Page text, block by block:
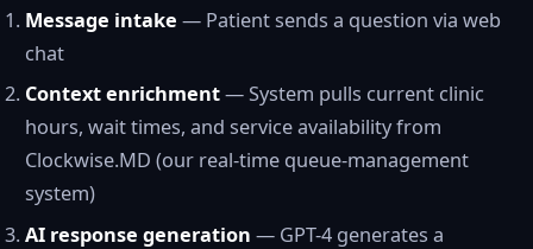
Message intake — Patient sends a question via web
chat
Context enrichment— System pulls current clinic
hours, wait times, and service availability from
Clockwise.MD (our real-time queue-management
system)
AI response generation — GPT-4 generates a